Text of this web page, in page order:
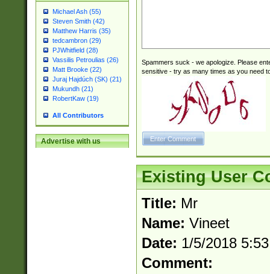
Michael Ash (55)
Steven Smith (42)
Matthew Harris (35)
tedcambron (29)
PJWhitfield (28)
Vassilis Petroulias (26)
Matt Brooke (22)
Juraj Hajdúch (SK) (21)
Mukundh (21)
RobertKaw (19)
All Contributors
Advertise with us
Spammers suck - we apologize. Please
sensitive - try as many times as you need
Existing User
Title: Mr
Name: Vineet
Date: 1/5/2018
Comment: